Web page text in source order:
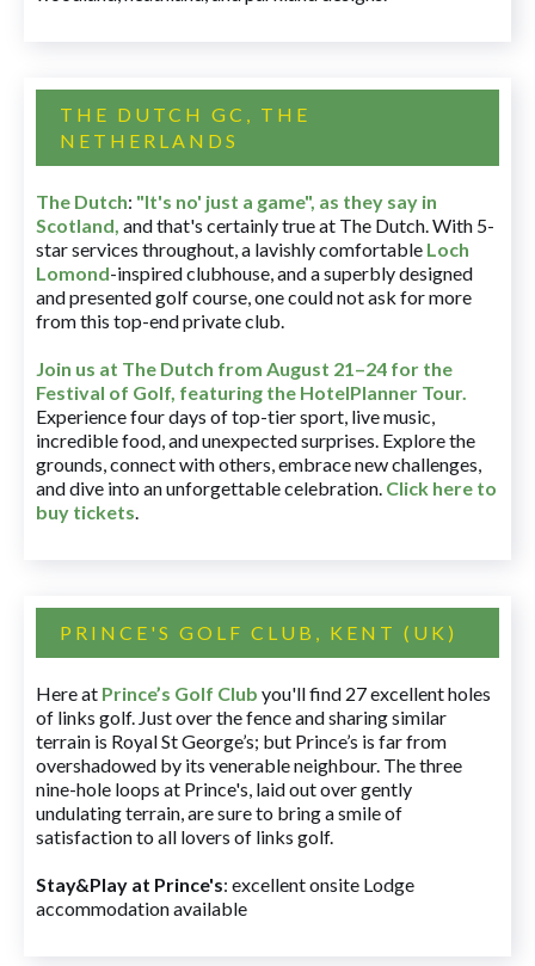
THE DUTCH GC, THE
NETHERLANDS
The Dutch: "It's no' just a game", as they say in
Scotland, and that's certainly true at The Dutch. With 5-
star services throughout, a lavishly comfortable Loch
Lomond-inspired clubhouse, and a superbly designed
and presented golf course, one could not ask for more
from this top-end private club.
Join us at The Dutch from August 21–24 for the
Festival of Golf, featuring the HotelPlanner Tour.
Experience four days of top-tier sport, live music,
incredible food, and unexpected surprises. Explore the
grounds, connect with others, embrace new challenges,
and dive into an unforgettable celebration. Click here to
buy tickets.
PRINCE'S GOLF CLUB, KENT (UK)
Here at Prince’s Golf Club you'll find 27 excellent holes
of links golf. Just over the fence and sharing similar
terrain is Royal St George’s; but Prince’s is far from
overshadowed by its venerable neighbour. The three
nine-hole loops at Prince's, laid out over gently
undulating terrain, are sure to bring a smile of
satisfaction to all lovers of links golf.
Stay&Play at Prince's: excellent onsite Lodge
accommodation available